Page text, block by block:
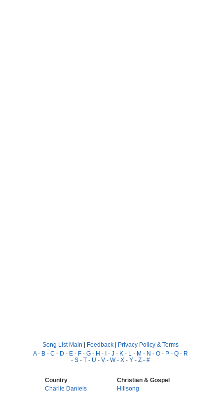
Song List Main | Feedback | Privacy Policy & Terms
A- B - C - D - E - F - G - H - I - J - K - L - M - N - O - P - Q - R
- S - T - U - V - W- X - Y - Z - #
Country
Charlie Daniels
Christian & Gospel
Hillsong